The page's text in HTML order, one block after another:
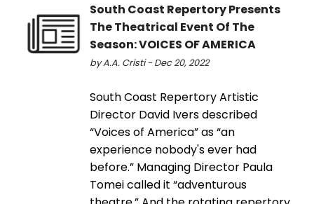
South Coast Repertory Presents
The Theatrical Event Of The
Season: VOICES OF AMERICA
by A.A. Cristi - Dec 20, 2022
South Coast Repertory Artistic
Director David Ivers described
“Voices of America” as “an
experience nobody's ever had
before.” Managing Director Paula
Tomei called it “adventurous